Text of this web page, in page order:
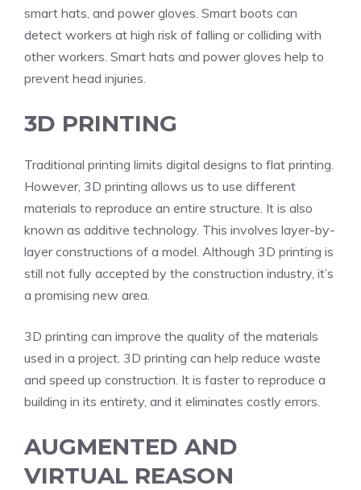
smart hats, and power gloves. Smart boots can
detect workers at high risk of falling or colliding with
other workers. Smart hats and power gloves help to
prevent head injuries.
3D PRINTING
Traditional printing limits digital designs to flat printing.
However, 3D printing allows us to use different
materials to reproduce an entire structure. It is also
known as additive technology. This involves layer-by-
layer constructions of a model. Although 3D printing is
still not fully accepted by the construction industry, it’s
a promising new area.
3D printing can improve the quality of the materials
used in a project. 3D printing can help reduce waste
and speed up construction. It is faster to reproduce a
building in its entirety, and it eliminates costly errors.
AUGMENTED AND
VIRTUAL REASON